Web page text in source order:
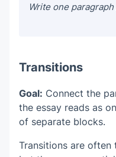
Write one
Transitions
Goal: Connect the
the essay reads as
of separate blocks.
Transitions are